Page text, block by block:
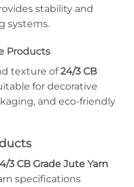
stability and
systems.
Products
texture of24/3 CB
for decorative
and eco-friendly
3 CB Grade Jute Yarn
specifications